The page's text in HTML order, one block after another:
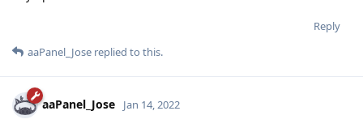
Reply
aaPanel_Jose replied to this.
aaPanel_Jose Jan 14, 2022